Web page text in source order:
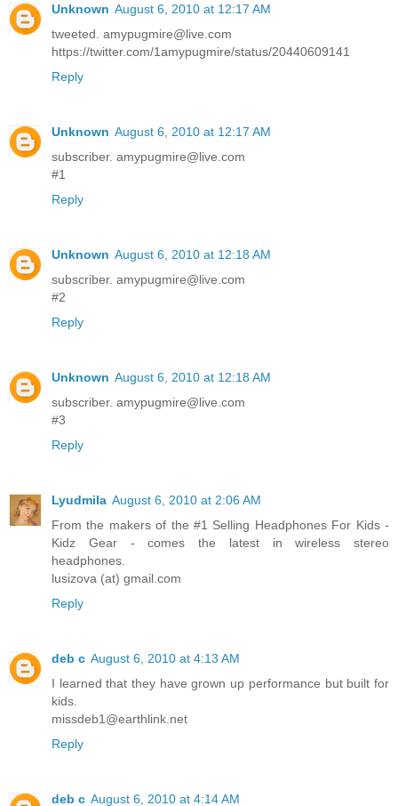
Unknown August 6, 2010 at 12:17 AM
tweeted. amypugmire@live.com
https://twitter.com/1amypugmire/status/20440609141
Reply
Unknown August 6, 2010 at 12:17 AM
subscriber. amypugmire@live.com
#1
Reply
Unknown August 6, 2010 at 12:18 AM
subscriber. amypugmire@live.com
#2
Reply
Unknown August 6, 2010 at 12:18 AM
subscriber. amypugmire@live.com
#3
Reply
Lyudmila August 6, 2010 at 2:06 AM
From the makers of the #1 Selling Headphones For Kids -
Kidz Gear - comes the latest in wireless stereo
headphones.
lusizova (at) gmail.com
Reply
deb c August 6, 2010 at 4:13 AM
I learned that they have grown up performance but built for
kids.
missdeb1@earthlink.net
Reply
deb c August 6, 2010 at 4:14 AM